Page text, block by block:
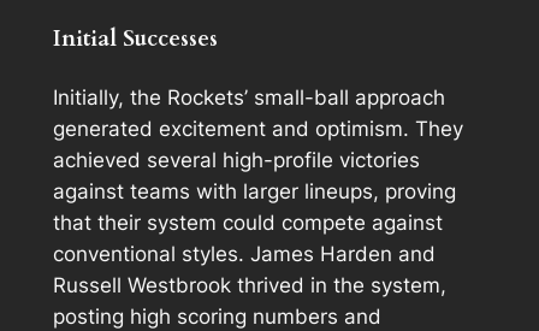
Initial Successes
Initially, the Rockets’ small-ball approach
generated excitement and optimism. They
achieved several high-profile victories
against teams with larger lineups, proving
that their system could compete against
conventional styles. James Harden and
Russell Westbrook thrived in the system,
posting high scoring numbers and